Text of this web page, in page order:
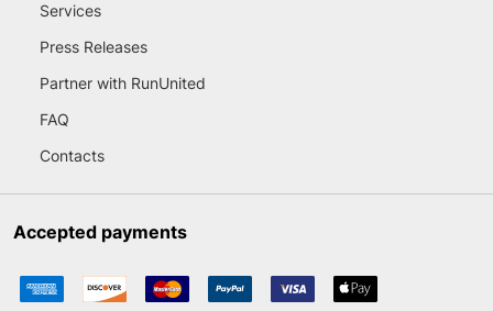
Services
Press Releases
Partner with RunUnited
FAQ
Contacts
Accepted payments